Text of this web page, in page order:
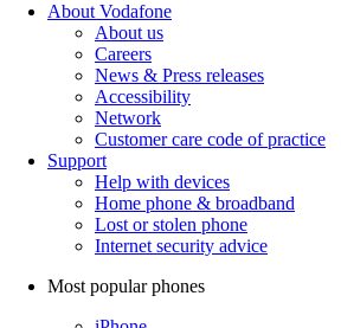
About Vodafone
About us
Careers
News & Press releases
Accessibility
Network
Customer care code of practice
Support
Help with devices
Home phone & broadband
Lost or stolen phone
Internet security advice
Most popular phones